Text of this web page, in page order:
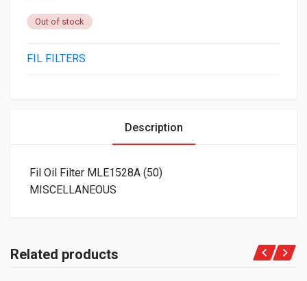
Out of stock
FIL FILTERS
Description
Fil Oil Filter MLE1528A (50)
MISCELLANEOUS
Related products